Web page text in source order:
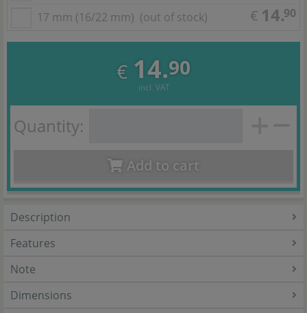
17 mm (16/22 mm) (out of stock) € 14.90
€ 14.90
incl. VAT
Quantity:
Add to cart
Description
Features
Note
Dimensions